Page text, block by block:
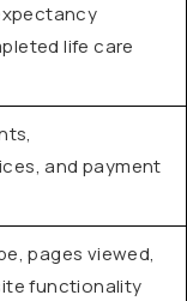
life care
and payment
pages viewed,
functionality